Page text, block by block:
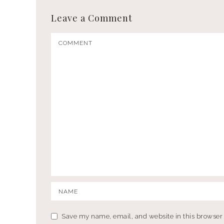
Leave a Comment
Save my name, email, and website in this